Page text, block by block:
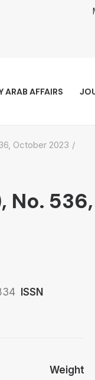
ARAB AFFAIRS
October 2023
No. 536,
ISSN
Weight